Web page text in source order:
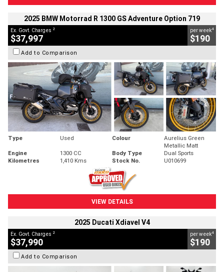
2025 BMW Motorrad R 1300 GS Adventure Option 719
Ex. Govt. Charges 2
$37,997
per week4
$190
Add to Comparison
Type Used Colour
Aurelius Green
Metallic Matt
Engine
1300 CC Body Type
Dual Sports
Kilometres
1,410 Kms Stock No. U010699
VIEW DETAILS
2025 Ducati Xdiavel V4
Ex. Govt. Charges 2
$37,990
per week4
$190
Add to Comparison